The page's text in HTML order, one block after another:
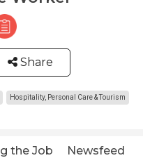
Share
Hospitality, Personal Care & Tourism
the Job Newsfeed